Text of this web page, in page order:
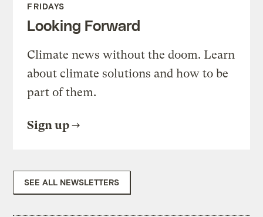
FRIDAYS
Looking Forward
Climate news without the doom. Learn
about climate solutions and how to be
part of them.
Sign up
SEE ALL NEWSLETTERS